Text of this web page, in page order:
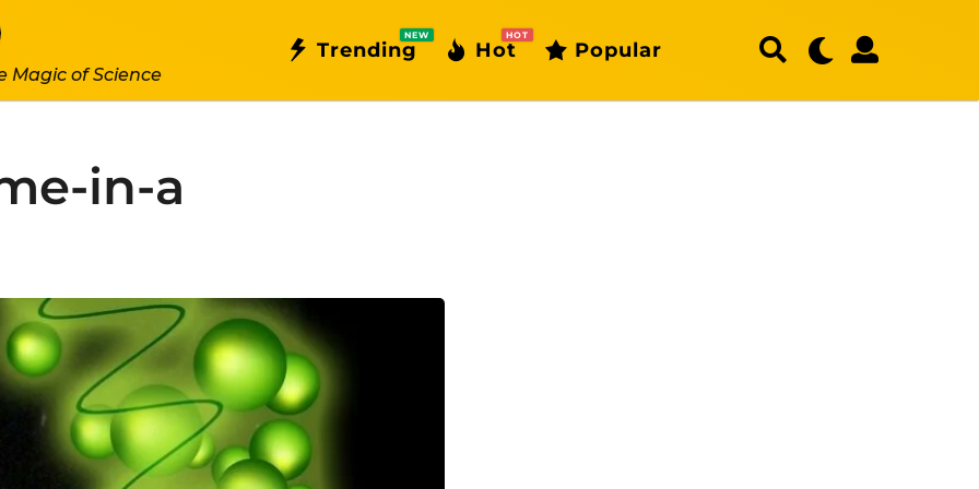
Magic of Science
Trending
NEW
Hot
HOT
Popular
in-a